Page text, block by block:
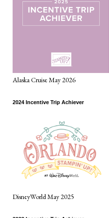
Alaska Cruise May 2026
2024 Incentive Trip Achiever
DisneyWorld May 2025